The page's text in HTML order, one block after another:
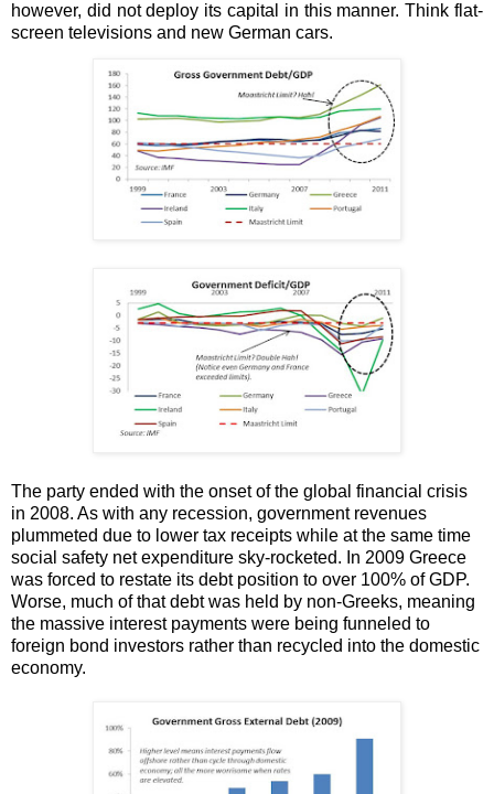
however, did not deploy its capital in this manner. Think flat-
screen televisions and new German cars.
The party ended with the onset of the global financial crisis
in 2008. As with any recession, government revenues
plummeted due to lower tax receipts while at the same time
social safety net expenditure sky-rocketed. In 2009 Greece
was forced to restate its debt position to over 100% of GDP.
Worse, much of that debt was held by non-Greeks, meaning
the massive interest payments were being funneled to
foreign bond investors rather than recycled into the domestic
economy.